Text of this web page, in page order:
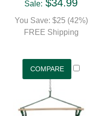
Sale: $34.99
You Save: $25 (42%)
FREE Shipping